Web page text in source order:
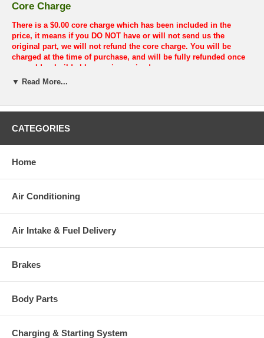
Core Charge
There is a $0.00 core charge which has been included in the
price, it means if you DO NOT have or will not send us the
original part, we will not refund the core charge. You will be
charged at the time of purchase, and will be fully refunded once
your old re-build able core is received.
Warranty
This part comes with ONE YEAR unlimited mileage warranty.
▼ Read More...
CATEGORIES
Home
Air Conditioning
Air Intake & Fuel Delivery
Brakes
Body Parts
Charging & Starting System